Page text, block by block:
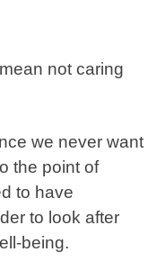
not caring
we never want
the point of
to have
to look after
being.